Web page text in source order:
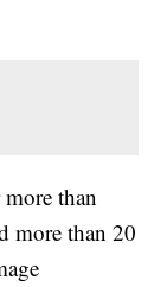
than
more than 20